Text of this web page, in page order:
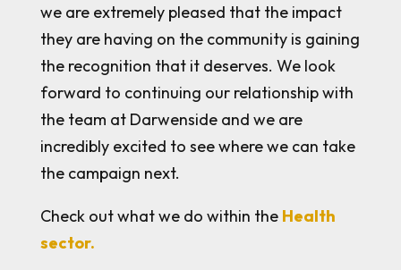
we are extremely pleased that the impact
they are having on the community is gaining
the recognition that it deserves. We look
forward to continuing our relationship with
the team at Darwenside and we are
incredibly excited to see where we can take
the campaign next.
Check out what we do within the Health
sector.